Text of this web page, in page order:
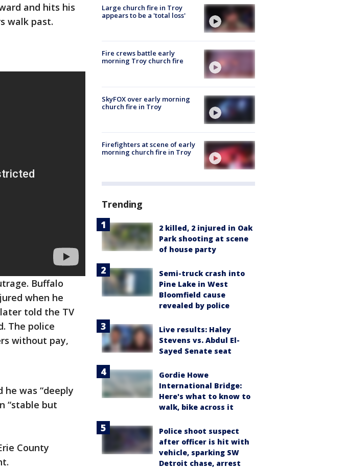
and hits his
walk past.
Buffalo
when he
told the TV
The police
without pay,
was “deeply
“stable but
County
Large church fire in Troy
appears to be a 'total loss'
Fire crews battle early
morning Troy church fire
SkyFOX over early morning
church fire in Troy
Firefighters at scene of early
morning church fire in Troy
Trending
2 killed, 2 injured in Oak
Park shooting at scene
of house party
Semi-truck crash into
Pine Lake in West
Bloomfield cause
revealed by police
Live results: Haley
Stevens vs. Abdul El-
Sayed Senate seat
Gordie Howe
International Bridge:
Here's what to know to
walk, bike across it
Police shoot suspect
after officer is hit with
vehicle, sparking SW
Detroit chase, arrest